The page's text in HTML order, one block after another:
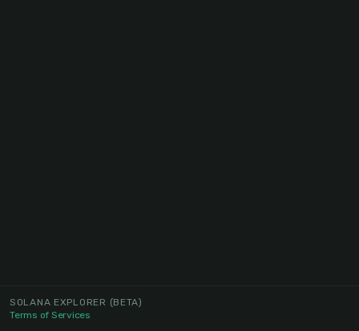
SOLANA EXPLORER (BETA)
Terms of Services